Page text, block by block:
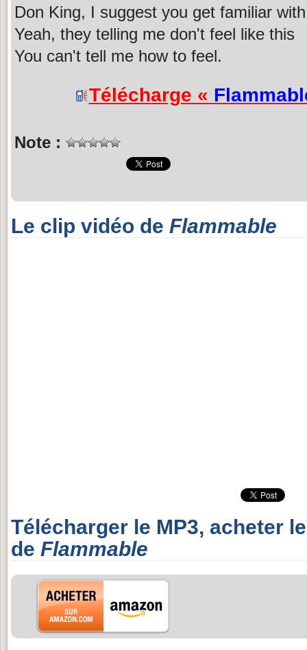
Don King, I suggest you get familiar
Yeah, they telling me don't feel like this
You can't tell me how to feel.
Télécharge «
Note :
Le clip vidéo de Flammable
Télécharger le MP3, acheter
de Flammable